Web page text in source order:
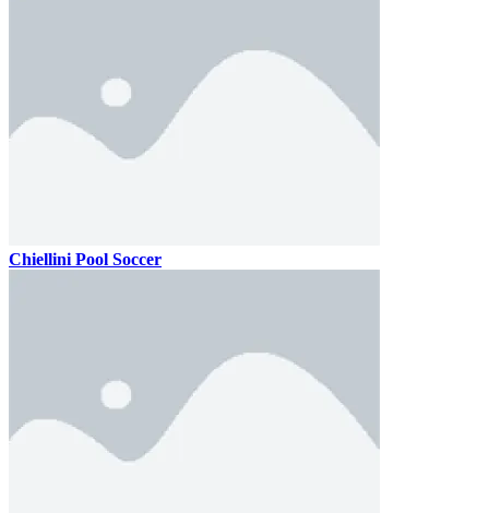
Chiellini Pool Soccer